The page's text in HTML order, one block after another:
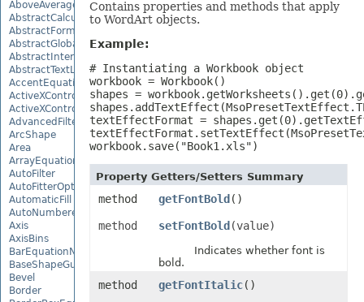
AboveAverage
AbstractCalculationMonitor
AbstractFormulaChangeMonitor
AbstractGlobalizationSettings
AbstractInterruptMonitor
AbstractTextLoadOptions
AccentEquationNode
ActiveXControl
ActiveXControlBase
AdvancedFilter
ArcShape
Area
ArrayEquationNode
AutoFilter
AutoFitterOptions
AutomaticFill
AutoNumberedBulletValue
Axis
AxisBins
BarEquationNode
BaseShapeGuide
Bevel
Border
Contains properties and methods that apply
to WordArt objects.
Example:
# Instantiating a Workbook object
workbook = Workbook()
shapes =
textEffectFormat =
workbook.save("Book1.xls")
Property Getters/Setters Summary
method getFontBold ()
method setFontBold (value)
Indicates whether font is
bold.
method getFontItalic()